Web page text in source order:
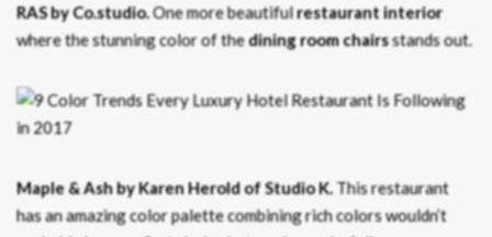
RAS by Co.studio.One more beautifulrestaurant interior
where the stunning color of thedining room chairsstands out.
Maple & Ash by Karen Herold of Studio K.This restaurant
has an amazing color palette combining rich colors wouldn’t